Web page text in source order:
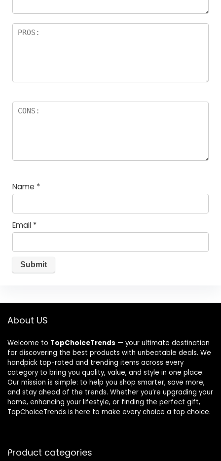
Name *
Email *
About US
Welcome to TopChoiceTrends — your ultimate destination
for discovering the best products with unbeatable deals. We
handpick top-rated and trending items across every
category to bring you quality, value, and style in one place.
Our mission is simple: to help you shop smarter, save more,
and stay ahead of the trends. Whether you’re upgrading your
home, enhancing your lifestyle, or finding the perfect gift,
TopChoiceTrends is here to make every choice a top choice.
Product categories